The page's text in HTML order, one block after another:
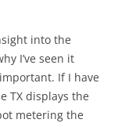
into the
I’ve seen it
If I have
TX displays the
metering the